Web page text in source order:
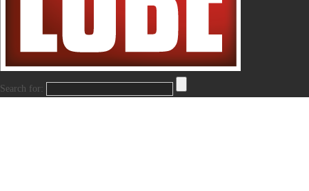
Search for: